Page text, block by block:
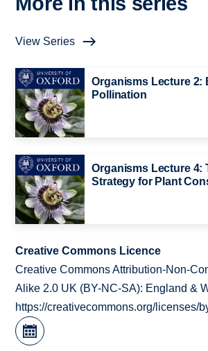
View Series
Organisms Lecture 2:
Pollination
Organisms Lecture 4:
Strategy for Plant
Creative Commons Licence
Creative Commons Attribution-Non-
Alike 2.0 UK (BY-NC-SA): England &
https://creativecommons.org/licenses/